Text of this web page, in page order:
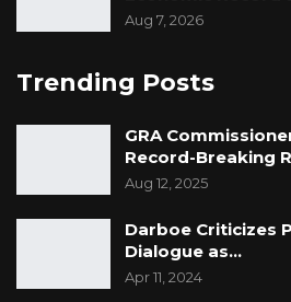
Aug 7, 2026
Trending Posts
GRA
Record-Breaking
Aug 12, 2025
Darboe Criticizes
Dialogue as…
Apr 11, 2024